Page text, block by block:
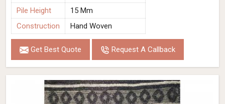
Pile Height
15 Mm
Construction
Hand Woven
Get Best Quote Request A Callback